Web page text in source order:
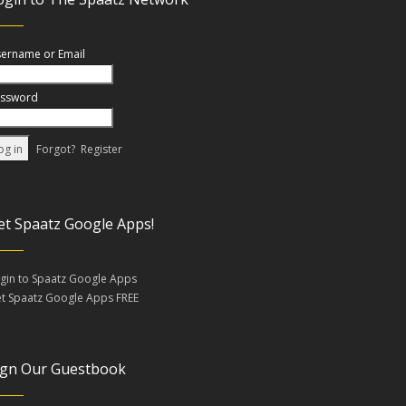
or Email
Forgot? Register
Spaatz Google Apps!
to Spaatz Google Apps
Spaatz Google Apps FREE
Our Guestbook